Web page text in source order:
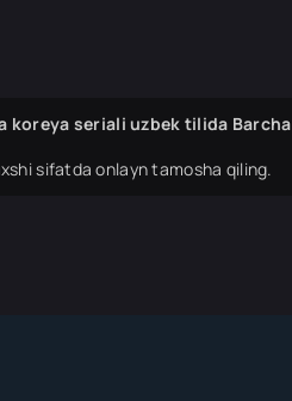
koreya seriali uzbek tilida Barcha
sifatda onlayn tamosha qiling.